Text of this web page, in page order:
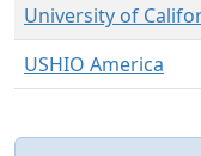
University of
USHIO America